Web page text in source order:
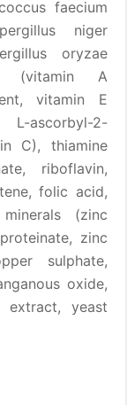
faecium
niger
oryzae
(vitamin A
vitamin E
ascorbyl-2-
C), thiamine
riboflavin,
folic acid,
(zinc
zinc
sulphate,
oxide,
extract, yeast